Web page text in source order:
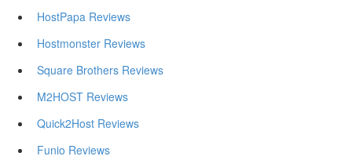
HostPapa Reviews
Hostmonster Reviews
Square Brothers Reviews
M2HOST Reviews
Quick2Host Reviews
Funio Reviews